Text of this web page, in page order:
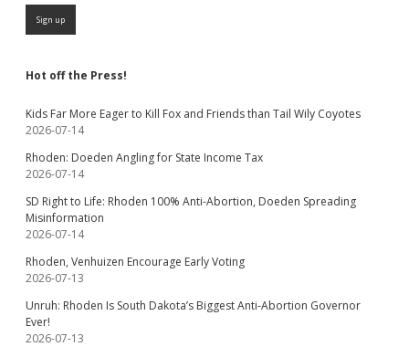
Hot off the Press!
Kids Far More Eager to Kill Fox and Friends than Tail Wily Coyotes
2026-07-14
Rhoden: Doeden Angling for State Income Tax
2026-07-14
SD Right to Life: Rhoden 100% Anti-Abortion, Doeden Spreading
Misinformation
2026-07-14
Rhoden, Venhuizen Encourage Early Voting
2026-07-13
Unruh: Rhoden Is South Dakota’s Biggest Anti-Abortion Governor
Ever!
2026-07-13